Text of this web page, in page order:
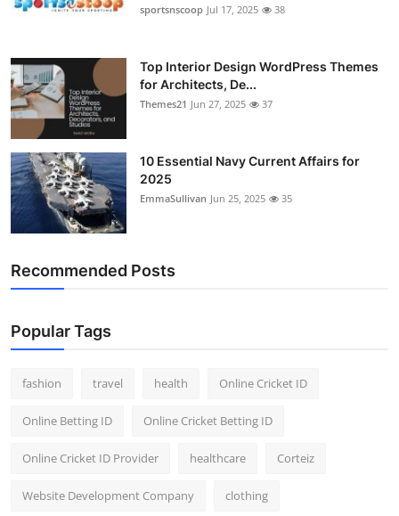
Top 10
How To
Support Number
sportsnscoop Jul 17, 2025 38
Top Interior Design WordPress Themes
for Architects, De...
Themes21 Jun 27, 2025 37
10 Essential Navy Current Affairs for
2025
EmmaSullivan Jun 25, 2025 35
Recommended Posts
Popular Tags
fashion travel health Online Cricket ID
Online Betting ID Online Cricket Betting ID
Online Cricket ID Provider healthcare Corteiz
Website Development Company clothing